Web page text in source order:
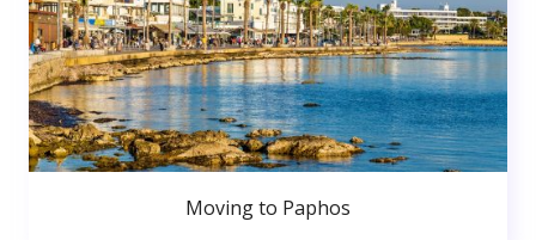
Moving to Paphos